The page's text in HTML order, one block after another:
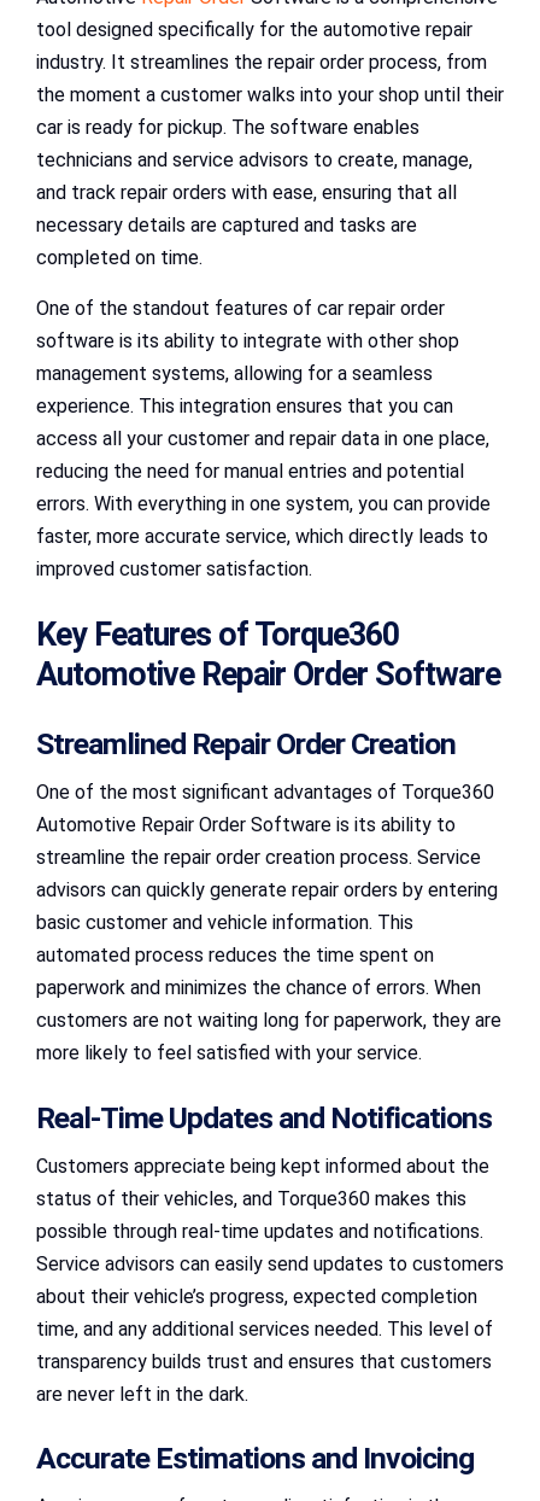
tool designed specifically for the automotive repair
industry. It streamlines the repair order process, from
the moment a customer walks into your shop until their
car is ready for pickup. The software enables
technicians and service advisors to create, manage,
and track repair orders with ease, ensuring that all
necessary details are captured and tasks are
completed on time.
One of the standout features of car repair order
software is its ability to integrate with other shop
management systems, allowing for a seamless
experience. This integration ensures that you can
access all your customer and repair data in one place,
reducing the need for manual entries and potential
errors. With everything in one system, you can provide
faster, more accurate service, which directly leads to
improved customer satisfaction.
Key Features of Torque360
Automotive Repair Order Software
Streamlined Repair Order Creation
One of the most significant advantages of Torque360
Automotive Repair Order Software is its ability to
streamline the repair order creation process. Service
advisors can quickly generate repair orders by entering
basic customer and vehicle information. This
automated process reduces the time spent on
paperwork and minimizes the chance of errors. When
customers are not waiting long for paperwork, they are
more likely to feel satisfied with your service.
Real-Time Updates and Notifications
Customers appreciate being kept informed about the
status of their vehicles, and Torque360 makes this
possible through real-time updates and notifications.
Service advisors can easily send updates to customers
about their vehicle’s progress, expected completion
time, and any additional services needed. This level of
transparency builds trust and ensures that customers
are never left in the dark.
Accurate Estimations and Invoicing